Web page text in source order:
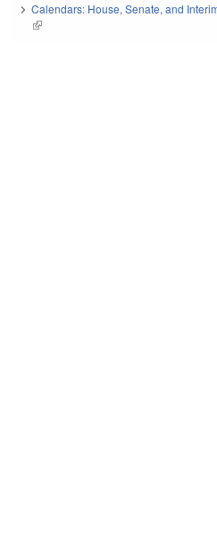
Calendars: House, Senate, and
(link is external)